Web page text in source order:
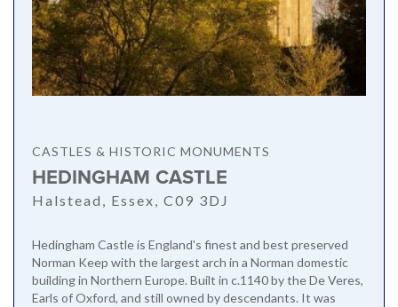
CASTLES & HISTORIC MONUMENTS
HEDINGHAM CASTLE
Halstead, Essex, C09 3DJ
Hedingham Castle is England's finest and best preserved
Norman Keep with the largest arch in a Norman domestic
building in Northern Europe. Built in c.1140 by the De Veres,
Earls of Oxford, and still owned by descendants. It was